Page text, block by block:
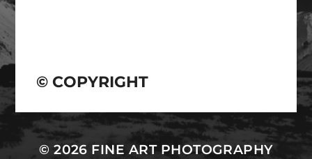
© COPYRIGHT
© 2026 FINE ART PHOTOGRAPHY